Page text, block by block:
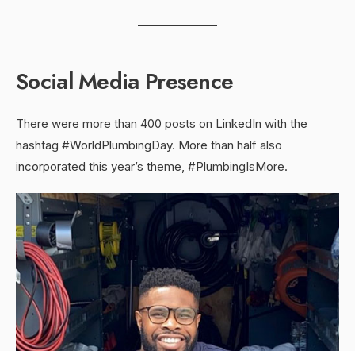
Social Media Presence
There were more than 400 posts on LinkedIn with the
hashtag #WorldPlumbingDay. More than half also
incorporated this year’s theme, #PlumbingIsMore.